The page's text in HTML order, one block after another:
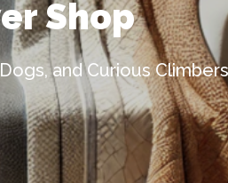
Shop
and Curious Climbers